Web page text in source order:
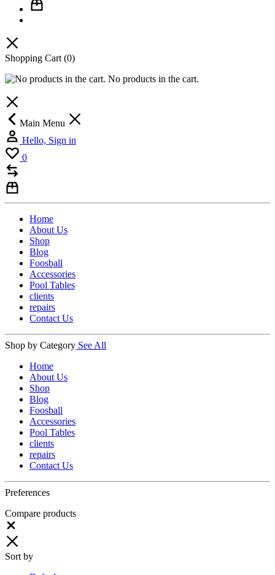
Shopping Cart (0)
No products in the cart.
Main Menu
Hello, Sign in
0
Home
About Us
Shop
Blog
Foosball
Accessories
Pool Tables
clients
repairs
Contact Us
Shop by Category See All
Home
About Us
Shop
Blog
Foosball
Accessories
Pool Tables
clients
repairs
Contact Us
Preferences
Compare products
Sort by